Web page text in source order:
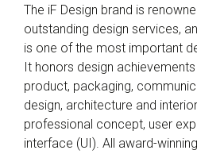
The iF Design brand is
outstanding design services,
is one of the most important
It honors design
product, packaging,
design, architecture and
professional concept, user
interface (UI). All award-